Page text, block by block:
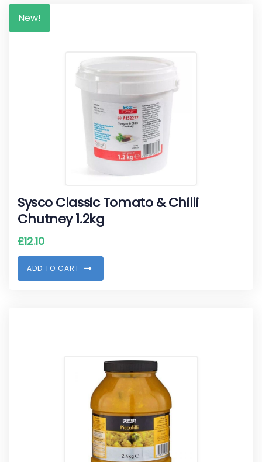
New!
Sysco Classic Tomato & Chilli
Chutney 1.2kg
£12.10
ADD TO CART